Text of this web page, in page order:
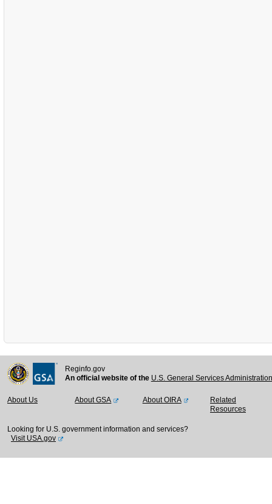
Reginfo.gov
An official website of the U.S. General Services
About Us About GSA About OIRA
Related
Resources
Looking for U.S. government information and services?
Visit USA.gov